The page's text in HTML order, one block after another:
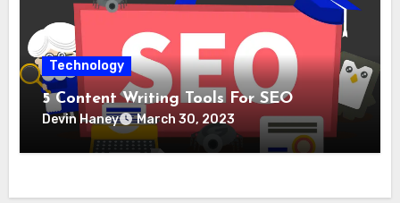
Technology
5 Content Writing Tools For SEO
Devin Haney March 30, 2023